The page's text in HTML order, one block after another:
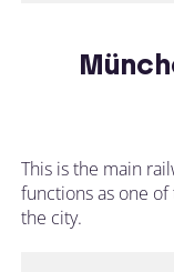
This is the main
functions as one
the city.